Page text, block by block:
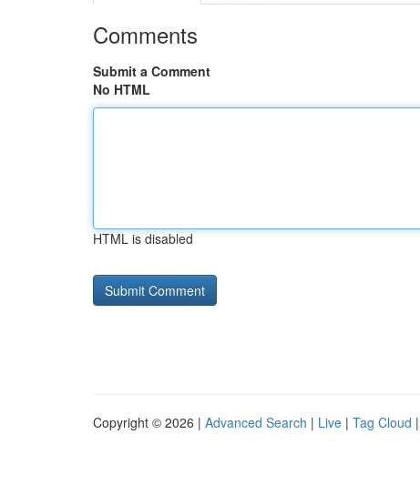
Comments
Submit a Comment
No HTML
HTML is disabled
Copyright © 2026 | Advanced Search | Live | Tag Cloud |